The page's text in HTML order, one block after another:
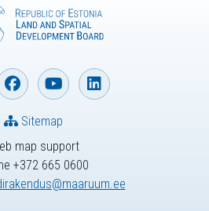
map support
+372 665 0600
Sitemap